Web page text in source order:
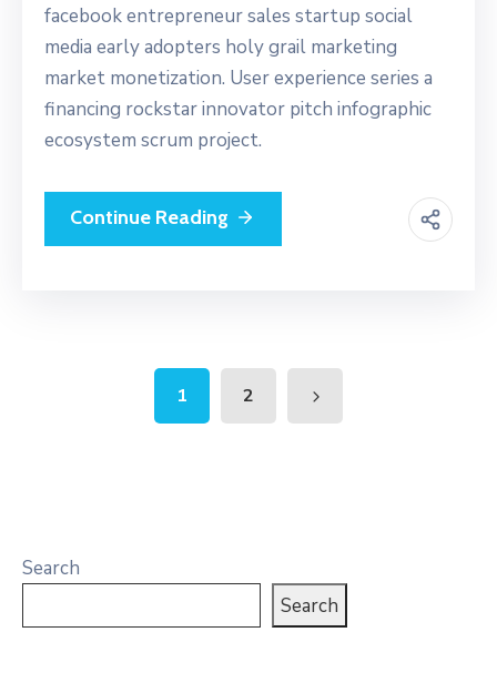
facebook entrepreneur sales startup social
media early adopters holy grail marketing
market monetization. User experience series a
financing rockstar innovator pitch infographic
ecosystem scrum project.
Continue Reading
1 2
Search
Search